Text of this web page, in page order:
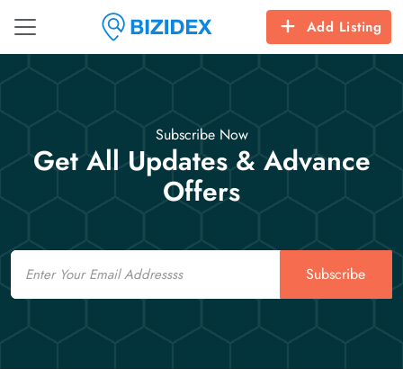
Add Listing
Subscribe Now
Get All Updates & Advance
Offers
Email
Subscribe